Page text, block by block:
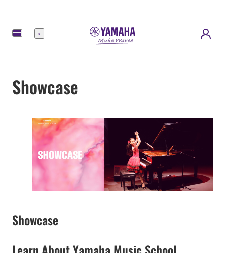
Menu
Showcase
Showcase